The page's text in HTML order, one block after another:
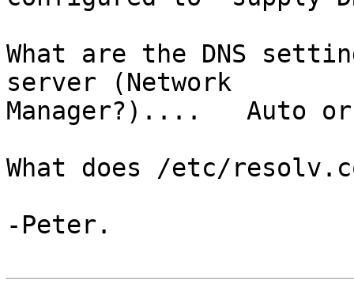
What are the DNS
server (Network
Manager?)....   Auto or
What does /etc/
-Peter.